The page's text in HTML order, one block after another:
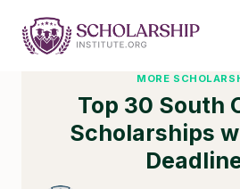
content
MORE
Top 30 South
Scholarships